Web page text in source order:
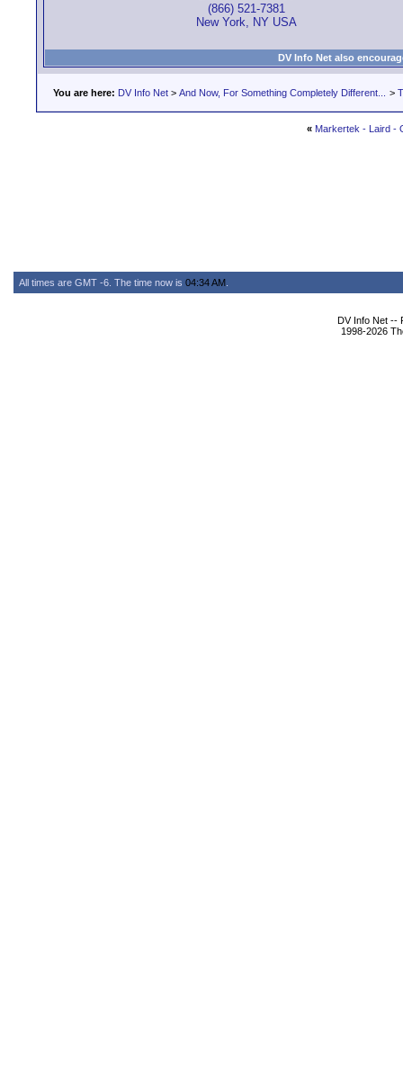
(866) 521-7381
New York, NY USA
DV Info Net also
You are here: DV Info Net > And Now, For Something Completely Different... >
« Markertek - Laird -
All times are GMT -6. The time now is 04:34 AM
DV Info Net --
1998-2026